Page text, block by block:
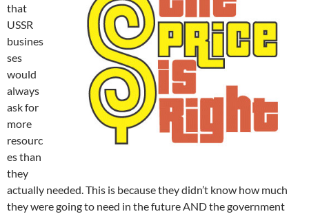
that
USSR
busines
ses
would
always
ask for
more
resourc
es than
they
actually needed. This is because they didn’t know how much
they were going to need in the future AND the government